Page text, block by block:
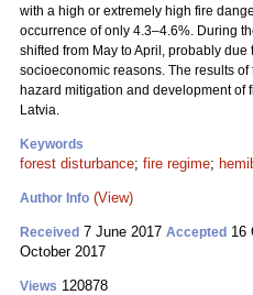
with a high or extremely high fire
occurrence of only 4.3–4.6%. During
shifted from May to April, probably
socioeconomic reasons. The results
hazard mitigation and development of
Latvia.
Keywords
forest disturbance; fire regime;
Author Info (View)
Received 7 June 2017 Accepted 16
October 2017
Views 120878